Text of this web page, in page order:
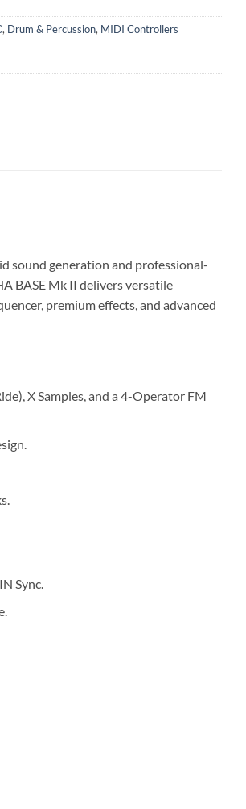
, Drum & Percussion, MIDI Controllers
sound generation and professional-
BASE Mk II delivers versatile
premium effects, and advanced
X Samples, and a 4-Operator FM
Sync.